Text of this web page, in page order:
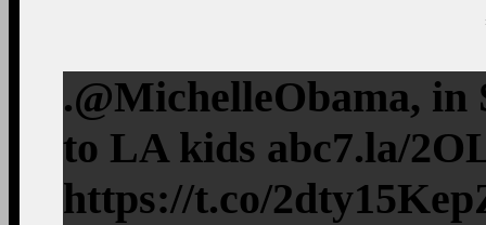
.@MichelleObama, in
to LA kids abc7.la/
https://t.co/